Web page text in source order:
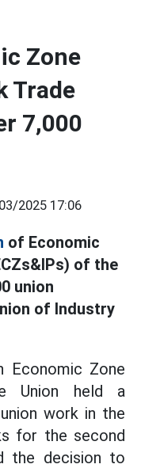
Zone
Trade
7,000
2025 17:06
of Economic
of the
union
of Industry
Economic Zone
Union held a
work in the
for the second
the decision to